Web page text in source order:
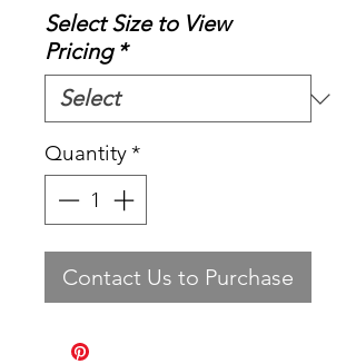
Select Size to View
Pricing *
Quantity*
Contact Us to Purchase